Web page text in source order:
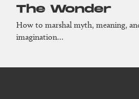
The Wonder
How to marshal myth, meaning,
imagination…